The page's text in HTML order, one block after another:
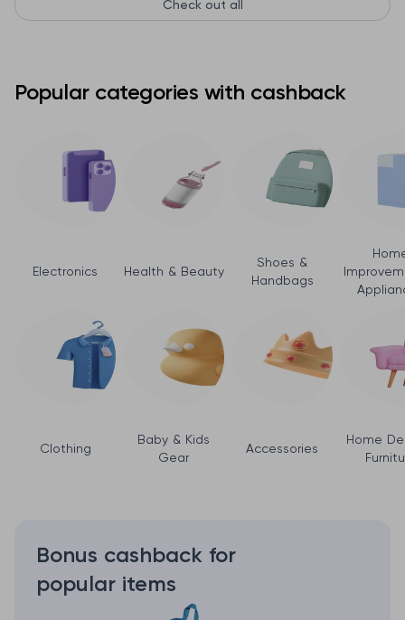
Check out all
Popular categories with cashback
Electronics
Clothing
Health & Beauty
Baby & Kids
Gear
Shoes &
Handbags
Accessories
Home
Bonus cashback for
popular items